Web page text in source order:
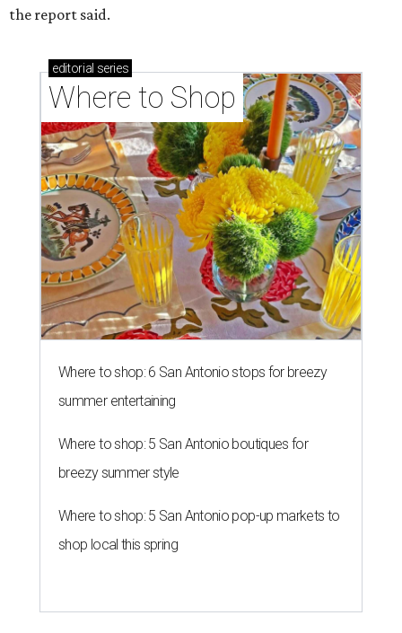
the report said.
editorial series
Where to Shop
Where to shop: 6 San Antonio stops for breezy
summer entertaining
Where to shop: 5 San Antonio boutiques for
breezy summer style
Where to shop: 5 San Antonio pop-up markets to
shop local this spring